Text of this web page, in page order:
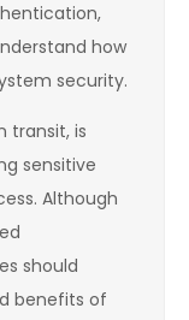
how
security.
transit, is
sensitive
Although
should
benefits of